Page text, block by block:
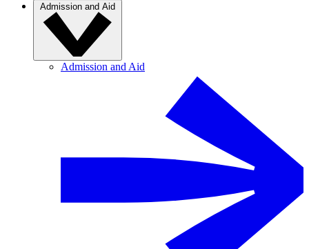
Admission and Aid
Admission and Aid